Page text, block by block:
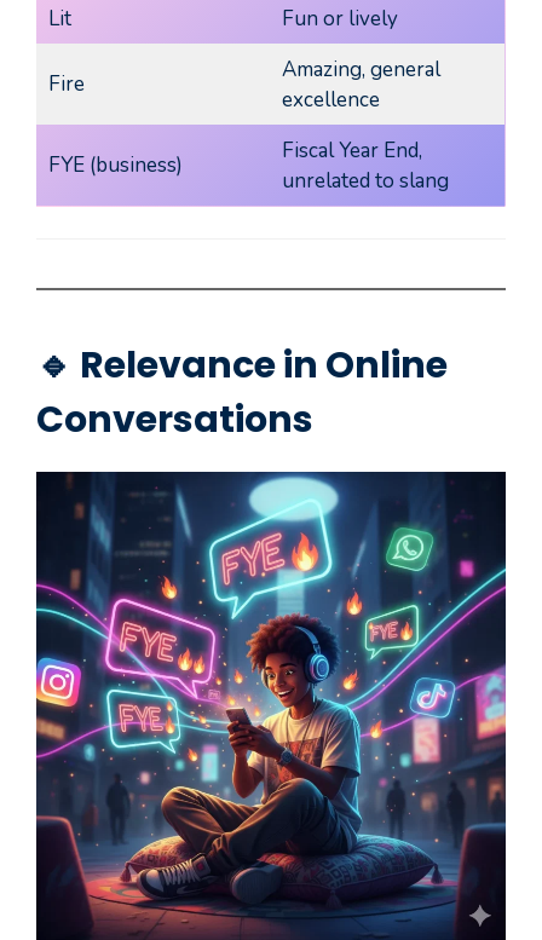
Lit
Fun or lively
Fire
Amazing, general
excellence
FYE (business)
Fiscal Year End,
unrelated to slang
🔹 Relevance in Online
Conversations